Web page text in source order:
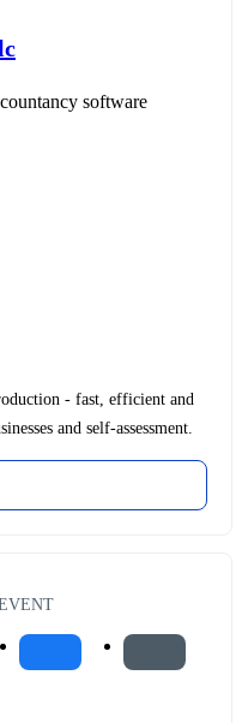
software
- fast, efficient and
and self-assessment.